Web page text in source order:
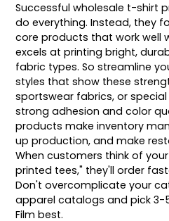
Successful wholesale t-shirt
do everything. Instead, they
core products that work well
excels at printing bright,
fabric types. So streamline
styles that show these
sportswear fabrics, or
strong adhesion and color
products make inventory
up production, and make
When customers think of
printed tees," they'll order
Don't overcomplicate your
apparel catalogs and pick 3-
Film best.